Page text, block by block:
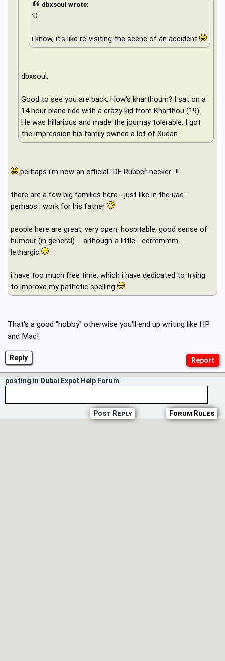
Reply
dbxsoul wrote:
:D
i know, it's like re-visiting the scene of an accident
dbxsoul,
Good to see you are back. How's kharthoum? I sat on a
14 hour plane ride with a crazy kid from Kharthou (19).
He was hillarious and made the journay tolerable. I got
the impression his family owned a lot of Sudan.
perhaps i'm now an official "DF Rubber-necker" !!
there are a few big families here - just like in the uae -
perhaps i work for his father
people here are great, very open, hospitable, good sense of
humour (in general) ... although a little ...eermmmm ...
lethargic
i have too much free time, which i have dedicated to trying
to improve my pathetic spelling
That's a good "hobby" otherwise you'll end up writing like HP
and Mac!
posting in Dubai Expat Help Forum
Forum Rules
Post Reply